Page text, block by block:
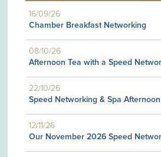
16/09/26
Chamber Breakfast Networking
08/10/26
Afternoon Tea with a Speed
22/10/26
Speed Networking & Spa
12/11/26
Our November 2026 Speed